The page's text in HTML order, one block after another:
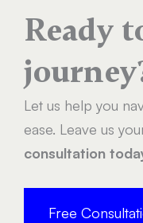
Ready
Let us help you
ease. Leave us
consultation
Free